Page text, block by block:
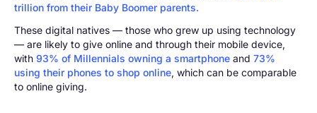
trillion from their Baby Boomer parents.
These digital natives — those who grew up using technology
— are likely to give online and through their mobile device,
with 93% of Millennials owning a smartphone and 73%
using their phones to shop online, which can be comparable
to online giving.